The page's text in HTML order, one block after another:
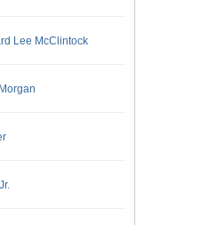
Lee McClintock